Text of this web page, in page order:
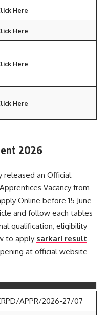
Here
Here
Here
Here
2026
released an Official
Vacancy from
Online before 15 June
and follow each tables
qualification, eligibility
to apply sarkari result
at official website
APPR/2026-27/07